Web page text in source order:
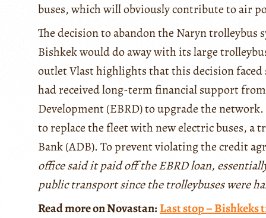
buses, which will obviously contribute to air
The decision to abandon the Naryn trolleybus
Bishkek would do away with its large
outlet Vlast highlights that this decision faced
had received long-term financial support
Development (EBRD) to upgrade the
to replace the fleet with new electric buses, a
Bank (ADB). To prevent violating the credit
office said it paid off the EBRD loan,
public transport since the trolleybuses were
Read more on Novastan:Last stop –